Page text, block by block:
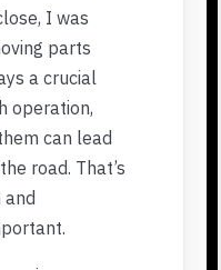
I was
parts
a crucial
operation,
can lead
road. That’s
and